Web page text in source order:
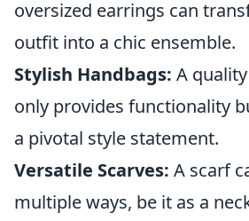
oversized earrings can
outfit into a chic ensemble.
Stylish Handbags: A
only provides functionality
a pivotal style statement.
Versatile Scarves: A scarf
multiple ways, be it as a